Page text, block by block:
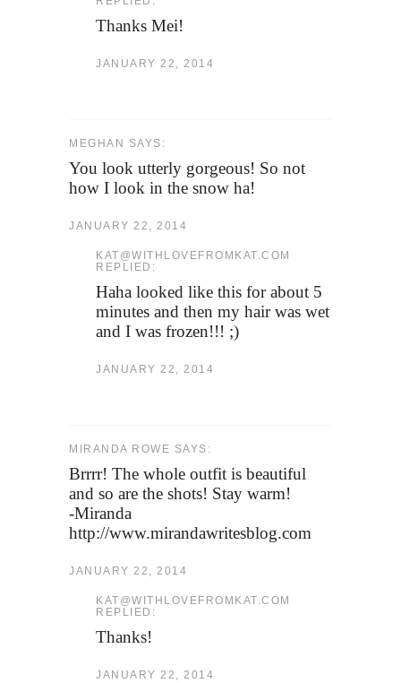
Thanks Mei!
JANUARY 22, 2014
MEGHAN SAYS:
You look utterly gorgeous! So not
how I look in the snow ha!
JANUARY 22, 2014
KAT@WITHLOVEFROMKAT.COM
REPLIED:
Haha looked like this for about 5
minutes and then my hair was wet
and I was frozen!!! ;)
JANUARY 22, 2014
MIRANDA ROWE SAYS:
Brrrr! The whole outfit is beautiful
and so are the shots! Stay warm!
-Miranda
http://www.mirandawritesblog.com
JANUARY 22, 2014
KAT@WITHLOVEFROMKAT.COM
REPLIED:
Thanks!
JANUARY 22, 2014